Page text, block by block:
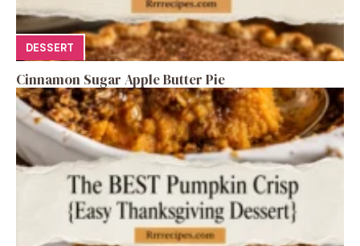
DESSERT
Cinnamon Sugar Apple Butter Pie